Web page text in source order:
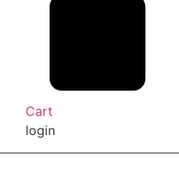
Cart
login